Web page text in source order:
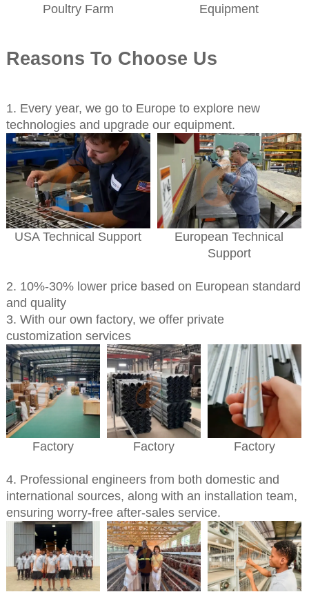
Poultry Farm
Equipment
Reasons To Choose Us
1. Every year, we go to Europe to explore new
technologies and upgrade our equipment.
USA Technical Support
European Technical
Support
2. 10%-30% lower price based on European standard
and quality
3. With our own factory, we offer private
customization services
Factory Factory Factory
4. Professional engineers from both domestic and
international sources, along with an installation team,
ensuring worry-free after-sales service.